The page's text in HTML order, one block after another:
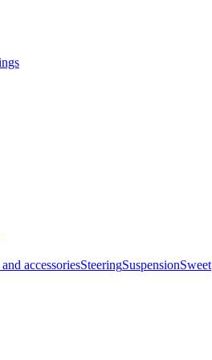
accessoriesSteeringSuspensionSweet